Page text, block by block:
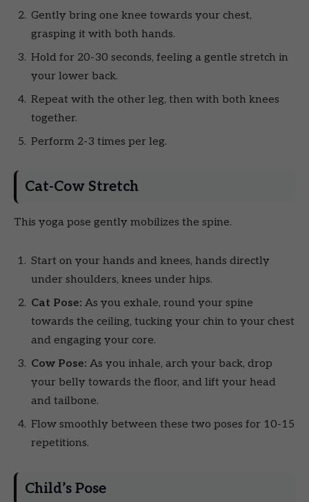
Gently bring one knee towards your chest,
grasping it with both hands.
Hold for 20-30 seconds, feeling a gentle stretch in
your lower back.
Repeat with the other leg, then with both knees
together.
Perform 2-3 times per leg.
Cat-Cow Stretch
This yoga pose gently mobilizes the spine.
Start on your hands and knees, hands directly
under shoulders, knees under hips.
Cat Pose: As you exhale, round your spine
towards the ceiling, tucking your chin to your chest
and engaging your core.
Cow Pose: As you inhale, arch your back, drop
your belly towards the floor, and lift your head
and tailbone.
Flow smoothly between these two poses for 10-15
repetitions.
Child’s Pose